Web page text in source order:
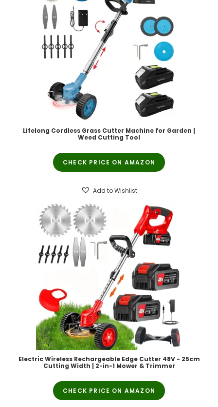
Lifelong Cordless Grass Cutter Machine for Garden |
Weed Cutting Tool
CHECK PRICE ON AMAZON
Add to Wishlist
Electric Wireless Rechargeable Edge Cutter 48V - 25cm
Cutting Width | 2-in-1 Mower & Trimmer
CHECK PRICE ON AMAZON